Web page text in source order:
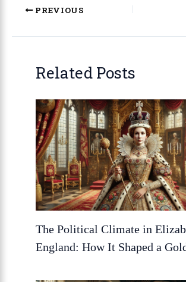
PREVIOUS
Related Posts
The Political Climate in
England: How It Shaped a